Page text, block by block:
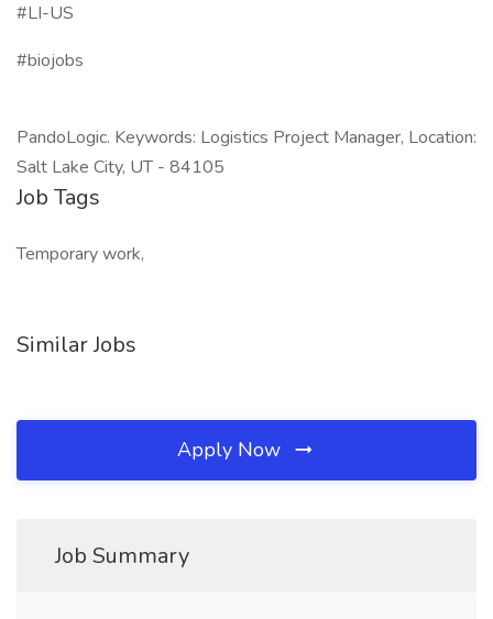
#LI-US
#biojobs
PandoLogic. Keywords: Logistics Project Manager, Location:
Salt Lake City, UT - 84105
Job Tags
Temporary work,
Similar Jobs
Apply Now
Job Summary